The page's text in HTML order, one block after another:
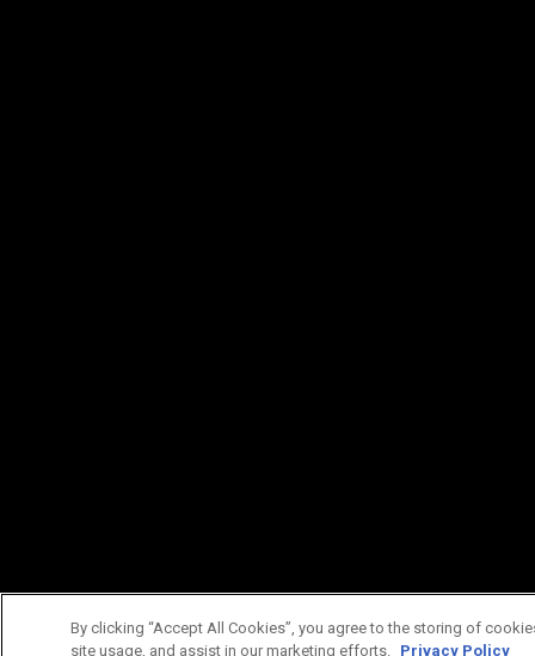
By clicking “Accept All Cookies”, you agree to the storing of
site usage, and assist in our marketing efforts. Privacy Policy